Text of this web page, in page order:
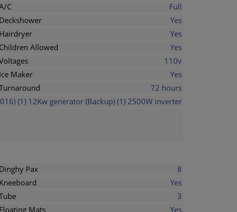
C
Full
Deckshower
Yes
Hairdryer
Yes
Children Allowed
Yes
110v
Ice Maker
Yes
72 hours
(1) 12Kw generator (Backup) (1) 2500W inverter
Dinghy Pax
8
Kneeboard
Yes
3
Floating Mats
Yes